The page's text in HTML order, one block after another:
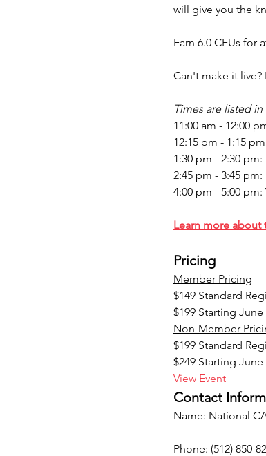
will give you the
Earn 6.0 CEUs for
Can't make it
Times are listed in
11:00 am - 12:00
12:15 pm - 1:15
1:30 pm - 2:30
2:45 pm - 3:45 pm:
4:00 pm - 5:00
Learn more about
Pricing
Member Pricing
$149 Standard
$199 Starting June
Non-Member
$199 Standard
$249 Starting June
View Event
Contact
Name: National
Phone: (512) 850-